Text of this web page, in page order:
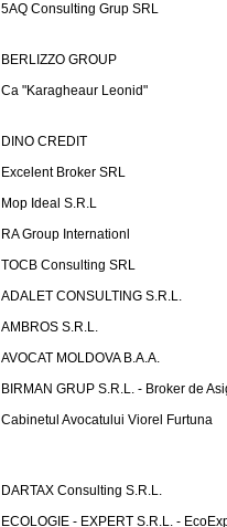
5AQ Consulting Grup SRL
BERLIZZO GROUP
Ca "Karagheaur Leonid"
DINO CREDIT
Excelent Broker SRL
Mop Ideal S.R.L
RA Group Internationl
TOCB Consulting SRL
ADALET CONSULTING S.R.L.
AMBROS S.R.L.
AVOCAT MOLDOVA B.A.A.
BIRMAN GRUP S.R.L. - Broker de
Cabinetul Avocatului Viorel Furtuna
DARTAX Consulting S.R.L.
ECOLOGIE - EXPERT S.R.L. -